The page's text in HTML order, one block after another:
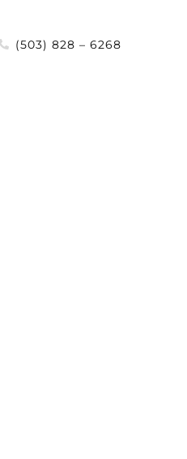
(503) 828 – 6268